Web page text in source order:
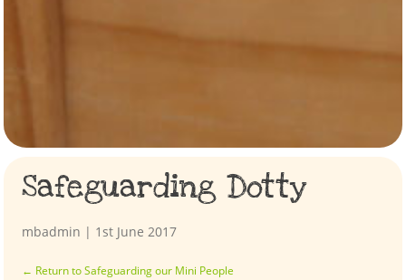
Safeguarding Dotty
mbadmin | 1st June 2017
← Return to Safeguarding our Mini People